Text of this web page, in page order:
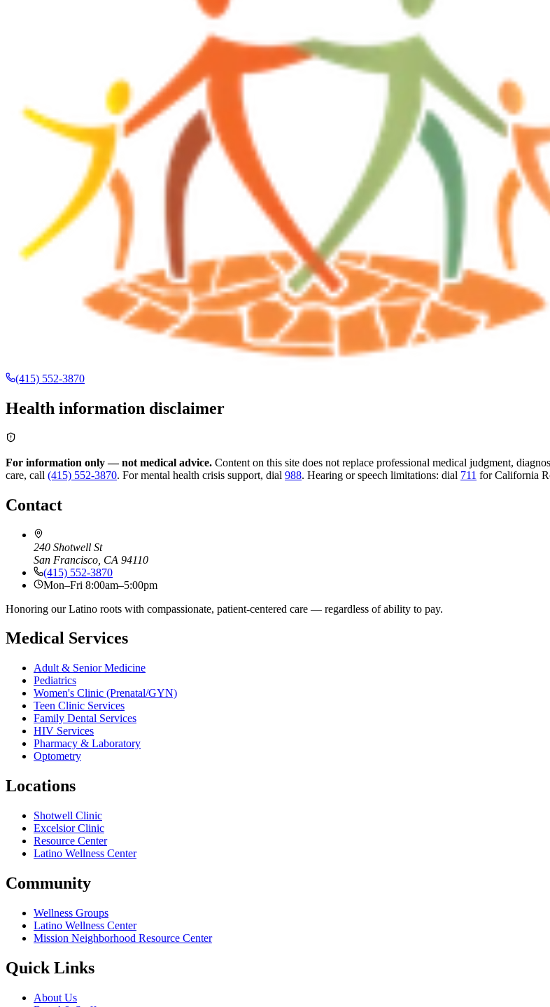
(415) 552-3870
Health information disclaimer
For information only — not medical advice. Content on this site does not replace professional medical judgment,
care, call (415) 552-3870. For mental health crisis support, dial 988. Hearing or speech limitations: dial 711 for California
Contact
240 Shotwell St
San Francisco, CA 94110
(415) 552-3870
Mon–Fri 8:00am–5:00pm
Honoring our Latino roots with compassionate, patient-centered care — regardless of ability to pay.
Medical Services
Adult & Senior Medicine
Pediatrics
Women's Clinic (Prenatal/GYN)
Teen Clinic Services
Family Dental Services
HIV Services
Pharmacy & Laboratory
Optometry
Locations
Shotwell Clinic
Excelsior Clinic
Resource Center
Latino Wellness Center
Community
Wellness Groups
Latino Wellness Center
Mission Neighborhood Resource Center
Quick Links
About Us